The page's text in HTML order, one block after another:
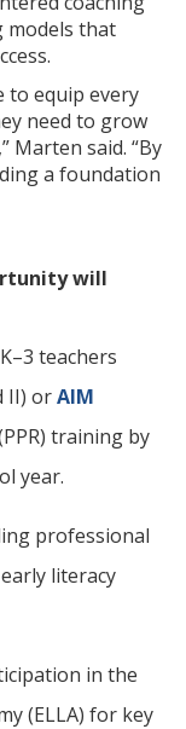
models that
to equip every
need to grow
Marten said. “By
a foundation
will
teachers
II) orAIM
training by
year.
professional
literacy
in the
(ELLA) for key